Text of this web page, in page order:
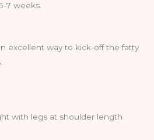
7 weeks.
excellent way to kick-off the fatty
with legs at shoulder length